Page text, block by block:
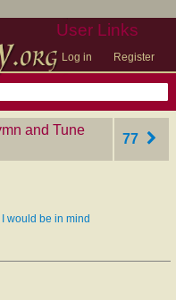
User Links
Log in Register
and Tune
77
would be in mind